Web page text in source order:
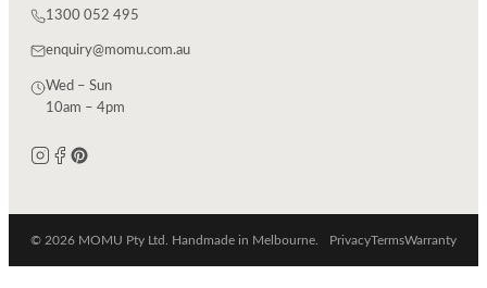
1300 052 495
enquiry@momu.com.au
Wed – Sun
10am – 4pm
© 2026 MOMU Pty Ltd. Handmade in Melbourne. PrivacyTermsWarranty